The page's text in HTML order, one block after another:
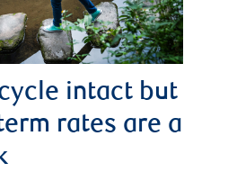
intact but
rates are a